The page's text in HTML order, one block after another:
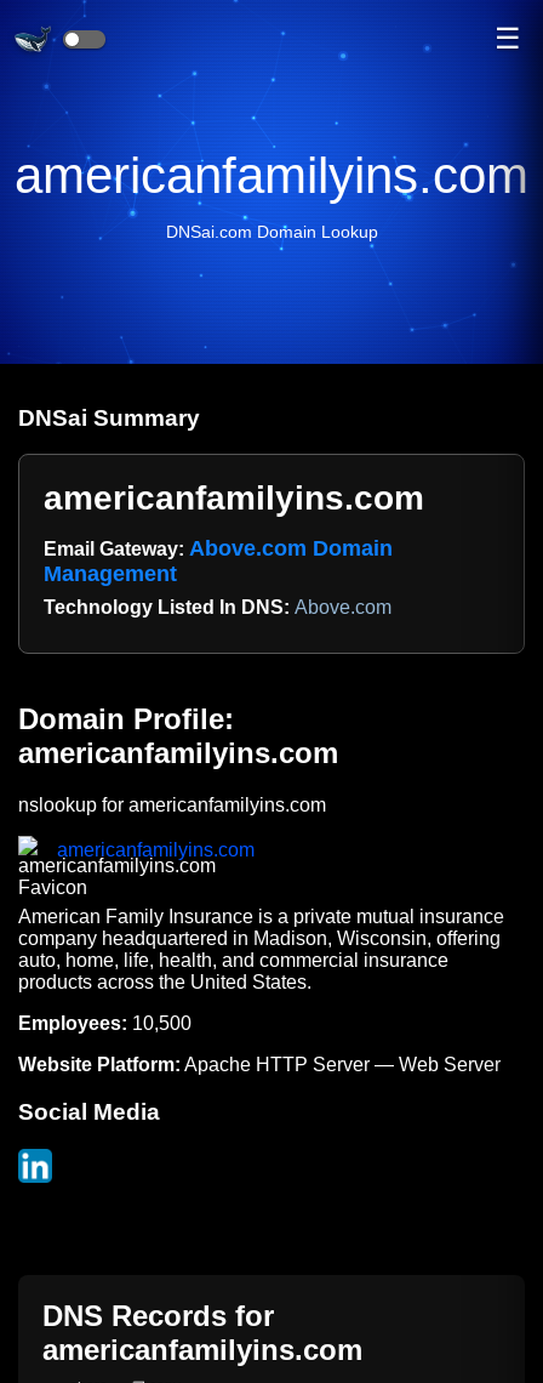
☰
americanfamilyins.com
DNSai.com Domain Lookup
DNSai Summary
americanfamilyins.com
Email Gateway: Above.com Domain
Management
Technology Listed In DNS: Above.com
Domain Profile:
americanfamilyins.com
nslookup for americanfamilyins.com
americanfamilyins.com
American Family Insurance is a private mutual insurance
company headquartered in Madison, Wisconsin, offering
auto, home, life, health, and commercial insurance
products across the United States.
Employees: 10,500
Website Platform: Apache HTTP Server — Web Server
Social Media
DNS Records for
americanfamilyins.com